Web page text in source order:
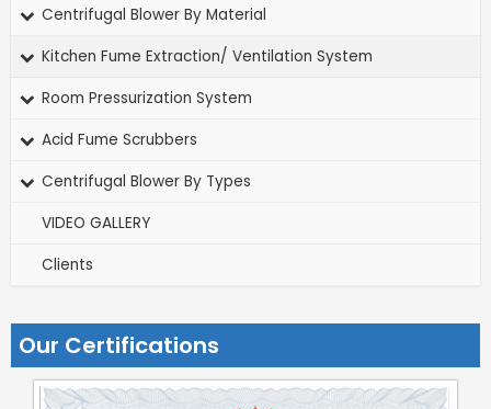
Centrifugal Blower By Material
Kitchen Fume Extraction/ Ventilation System
Room Pressurization System
Acid Fume Scrubbers
Centrifugal Blower By Types
VIDEO GALLERY
Clients
Our Certifications